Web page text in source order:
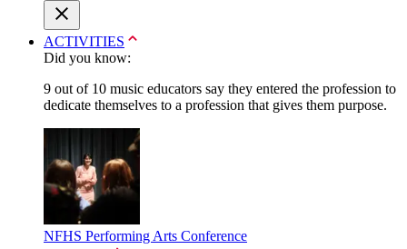
ACTIVITIES
Did you know:
9 out of 10 music educators say they entered the profession to
dedicate themselves to a profession that gives them purpose.
NFHS Performing Arts Conference